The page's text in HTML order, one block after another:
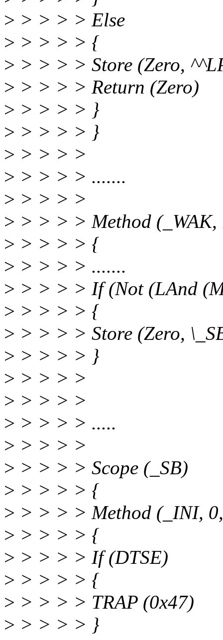
> > > > > Else
> > > > > {
> > > > > Store (Zero,
> > > > > Return (Zero)
> > > > > }
> > > > > }
> > > > >
> > > > > .......
> > > > >
> > > > > Method (_WAK,
> > > > > {
> > > > > .......
> > > > > If (Not (LAnd
> > > > > {
> > > > > Store (Zero,
> > > > > }
> > > > >
> > > > >
> > > > > .....
> > > > >
> > > > > Scope (_SB)
> > > > > {
> > > > > Method (_INI,
> > > > > {
> > > > > If (DTSE)
> > > > > {
> > > > > TRAP (0x47)
> > > > > }